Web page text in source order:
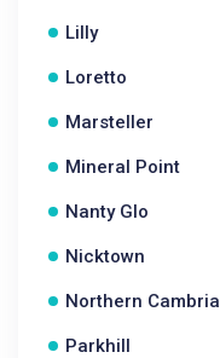
Lilly
Loretto
Marsteller
Mineral Point
Nanty Glo
Nicktown
Northern Cambria
Parkhill